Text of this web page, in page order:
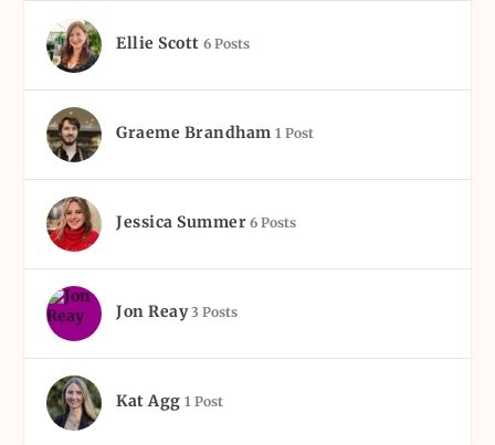
Ellie Scott 6 Posts
Graeme Brandham 1 Post
Jessica Summer 6 Posts
Jon Reay 3 Posts
Kat Agg 1 Post